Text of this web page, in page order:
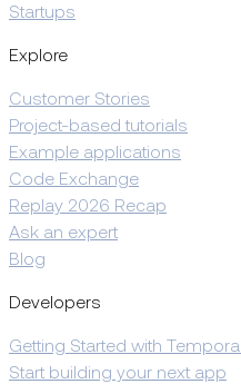
Startups
Explore
Customer Stories
Project-based tutorials
Example applications
Code Exchange
Replay 2026 Recap
Ask an expert
Blog
Developers
Getting Started with Temporal
Start building your next app